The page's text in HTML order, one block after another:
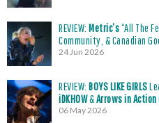
REVIEW: Metric’s“All The
Community, & Canadian
24 Jun 2026
REVIEW: BOYS LIKE GIRLS
iDKHOW&Arrows in Action
06 May 2026